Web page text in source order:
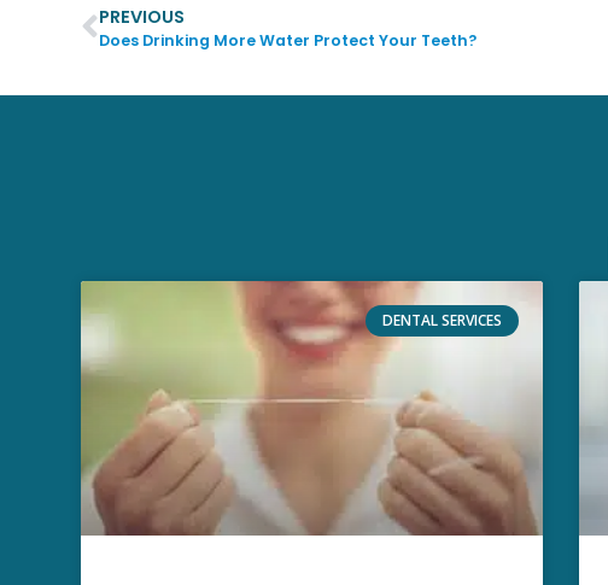
PREVIOUS
Does Drinking More Water Protect Your Teeth?
DENTAL SERVICES